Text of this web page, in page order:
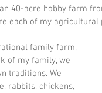
40-acre hobby farm
each of my agricultural
family farm,
of my family, we
traditions. We
rabbits, chickens,